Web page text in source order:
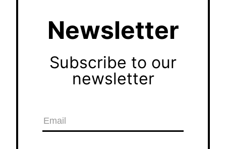
Newsletter
Subscribe to our
newsletter